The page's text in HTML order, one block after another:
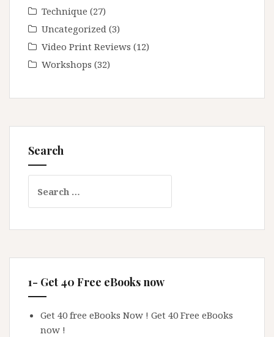
Technique (27)
Uncategorized (3)
Video Print Reviews (12)
Workshops (32)
Search
for:
1- Get 40 Free eBooks now
Get 40 free eBooks Now ! Get 40 Free eBooks
now !